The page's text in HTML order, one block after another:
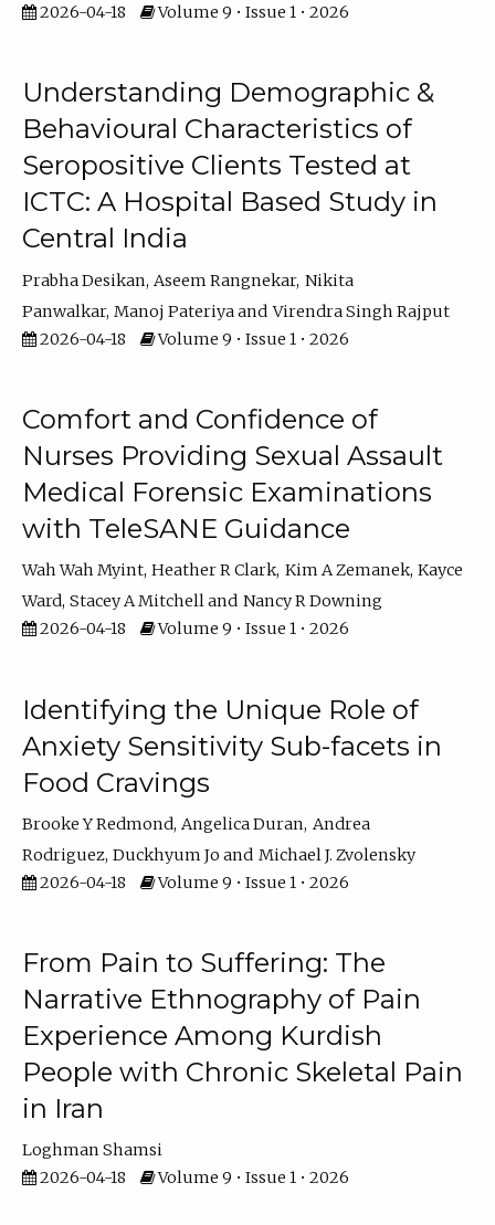
2026-04-18
Volume 9 • Issue 1 • 2026
Understanding Demographic &
Behavioural Characteristics of
Seropositive Clients Tested at
ICTC: A Hospital Based Study in
Central India
Prabha Desikan Aseem Rangnekar Nikita
Panwalkar Manoj Pateriya
Virendra Singh Rajput
2026-04-18
Volume 9 • Issue 1 • 2026
Comfort and Confidence of
Nurses Providing Sexual Assault
Medical Forensic Examinations
with TeleSANE Guidance
Wah Wah Myint Heather R Clark Kim A Zemanek Kayce
Ward Stacey A Mitchell
Nancy R Downing
2026-04-18
Volume 9 • Issue 1 • 2026
Identifying the Unique Role of
Anxiety Sensitivity Sub-facets in
Food Cravings
Brooke Y Redmond Angelica Duran Andrea
Rodriguez Duckhyum Jo
Michael J. Zvolensky
2026-04-18
Volume 9 • Issue 1 • 2026
From Pain to Suffering: The
Narrative Ethnography of Pain
Experience Among Kurdish
People with Chronic Skeletal Pain
in Iran
Loghman Shamsi
2026-04-18
Volume 9 • Issue 1 • 2026